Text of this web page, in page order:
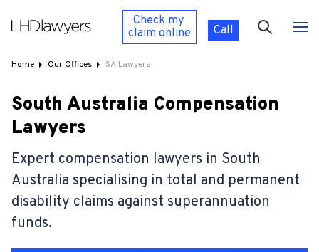
Check my
claim online Call
Home Our Offices SA Lawyers
South Australia Compensation
Lawyers
Expert compensation lawyers in South
Australia specialising in total and permanent
disability claims against superannuation
funds.